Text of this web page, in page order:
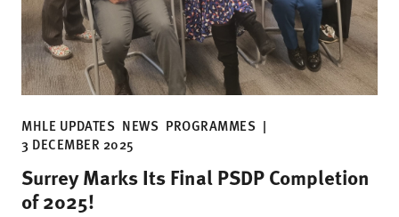
MHLE UPDATES NEWS PROGRAMMES |
3 DECEMBER 2025
Surrey Marks Its Final PSDP Completion
of 2025!